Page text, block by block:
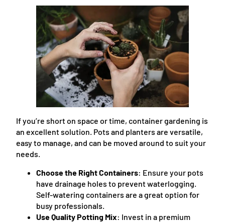
If you’re short on space or time, container gardening is
an excellent solution. Pots and planters are versatile,
easy to manage, and can be moved around to suit your
needs.
Choose the Right Containers: Ensure your pots
have drainage holes to prevent waterlogging.
Self-watering containers are a great option for
busy professionals.
Use Quality Potting Mix: Invest in a premium